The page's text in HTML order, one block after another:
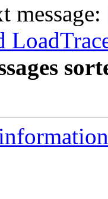
message: